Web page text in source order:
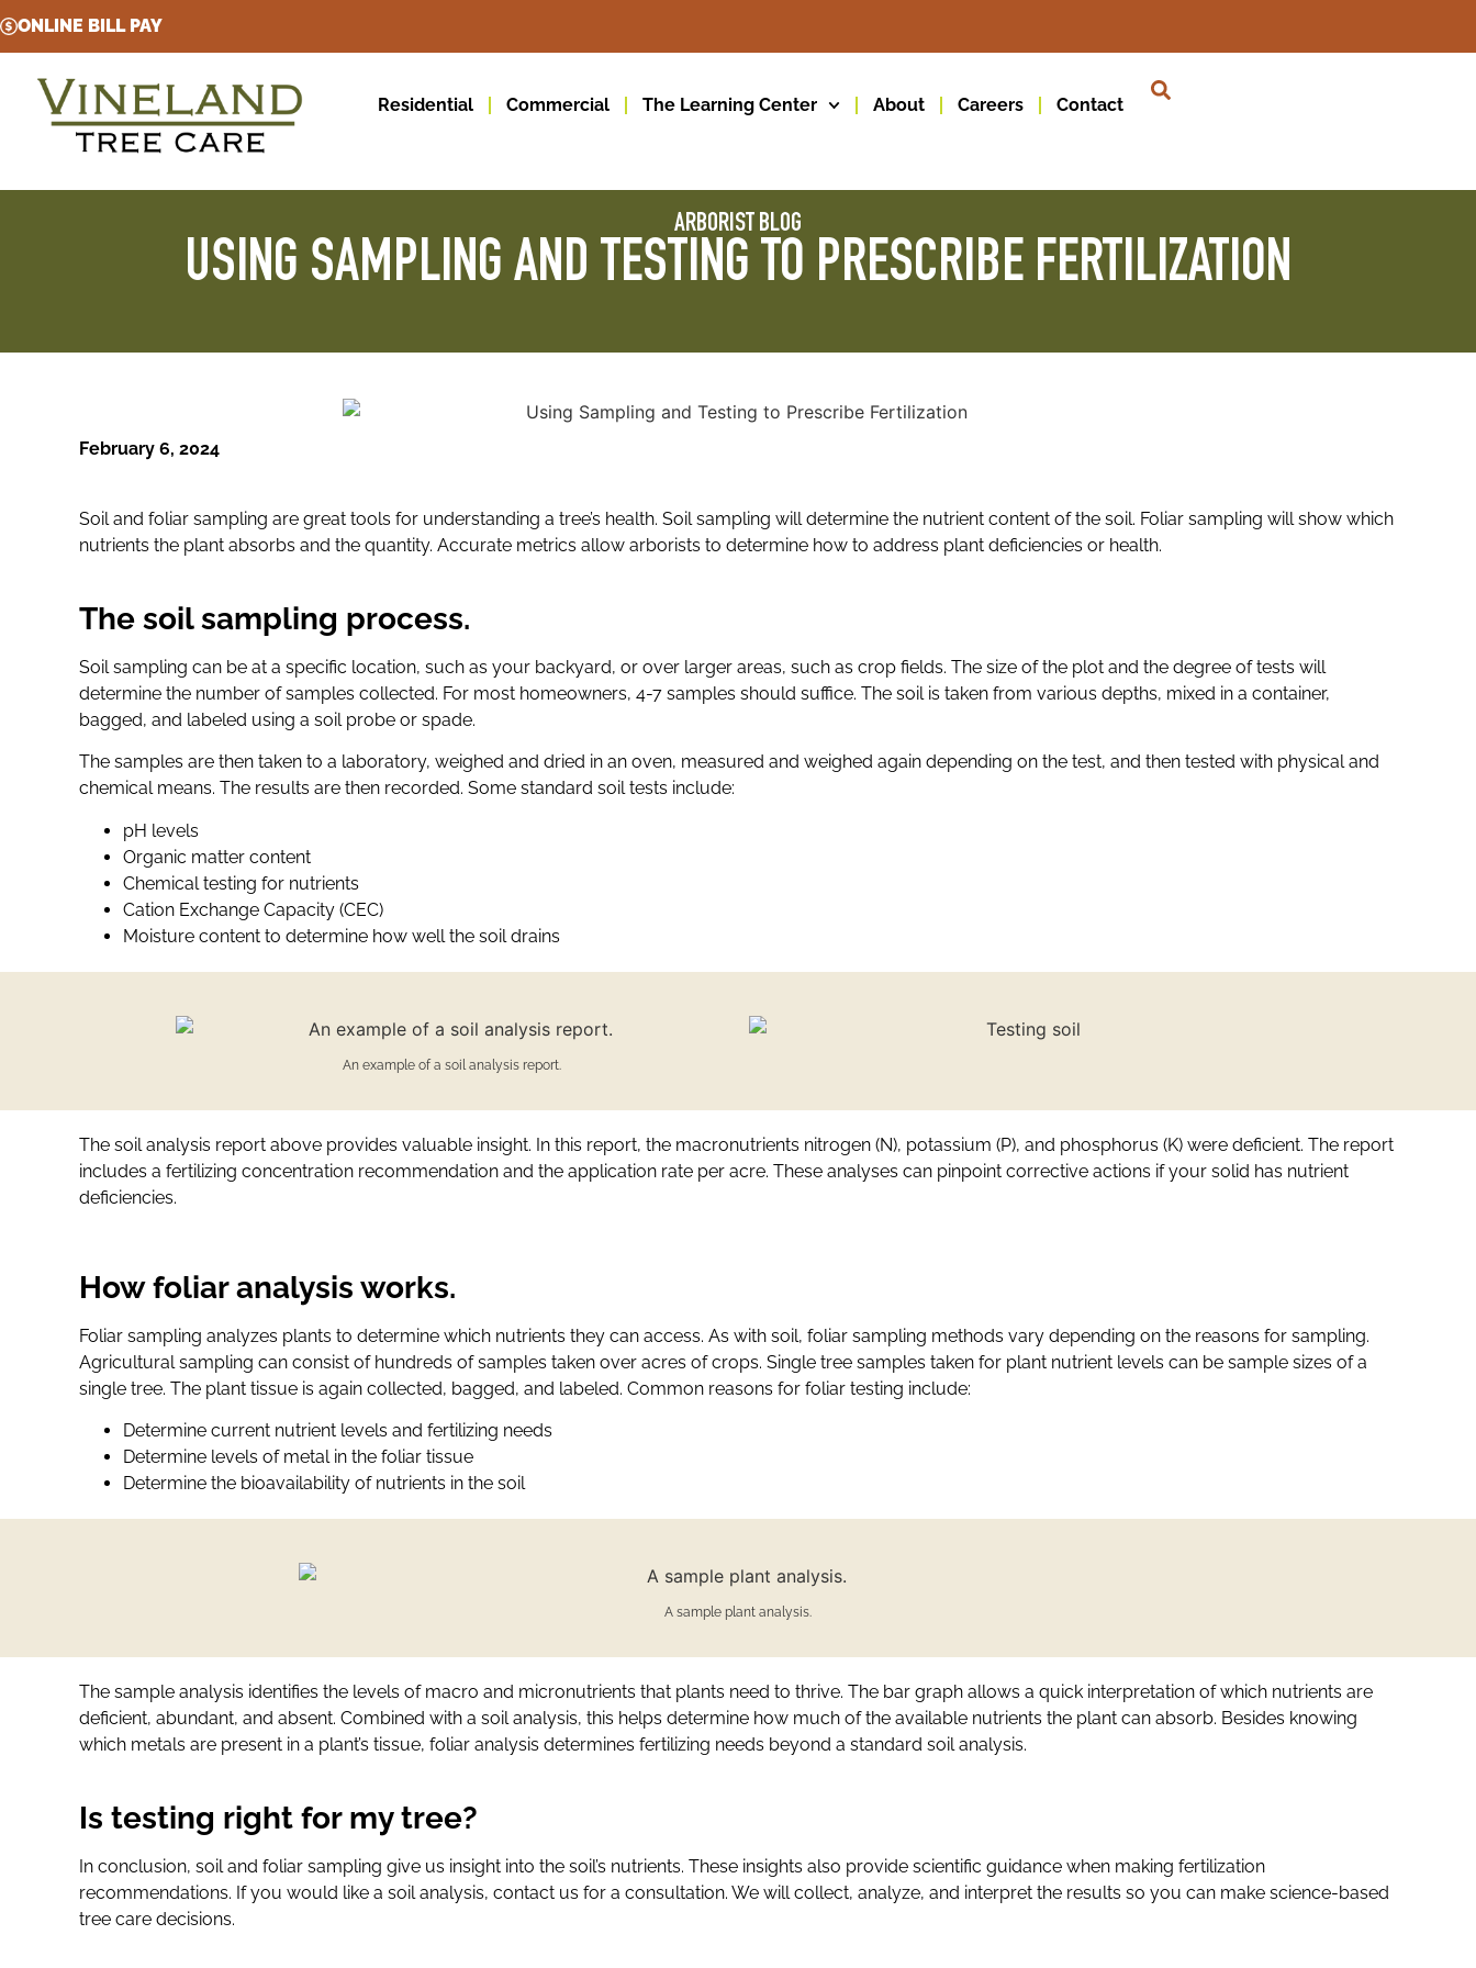
ONLINE BILL PAY
Residential Commercial The Learning Center About Careers Contact
ARBORIST BLOG
USING SAMPLING AND TESTING TO PRESCRIBE FERTILIZATION
February 6, 2024
Soil and foliar sampling are great tools for understanding a tree’s health. Soil sampling will determine the nutrient content of the soil. Foliar sampling will show which
nutrients the plant absorbs and the quantity. Accurate metrics allow arborists to determine how to address plant deficiencies or health.
The soil sampling process.
Soil sampling can be at a specific location, such as your backyard, or over larger areas, such as crop fields. The size of the plot and the degree of tests will
determine the number of samples collected. For most homeowners, 4-7 samples should suffice. The soil is taken from various depths, mixed in a container,
bagged, and labeled using a soil probe or spade.
The samples are then taken to a laboratory, weighed and dried in an oven, measured and weighed again depending on the test, and then tested with physical and
chemical means. The results are then recorded. Some standard soil tests include:
pH levels
Organic matter content
Chemical testing for nutrients
Cation Exchange Capacity (CEC)
Moisture content to determine how well the soil drains
An example of a soil analysis report.
The soil analysis report above provides valuable insight. In this report, the macronutrients nitrogen (N), potassium (P), and phosphorus (K) were deficient. The report
includes a fertilizing concentration recommendation and the application rate per acre. These analyses can pinpoint corrective actions if your solid has nutrient
deficiencies.
How foliar analysis works.
Foliar sampling analyzes plants to determine which nutrients they can access. As with soil, foliar sampling methods vary depending on the reasons for sampling.
Agricultural sampling can consist of hundreds of samples taken over acres of crops. Single tree samples taken for plant nutrient levels can be sample sizes of a
single tree. The plant tissue is again collected, bagged, and labeled. Common reasons for foliar testing include:
Determine current nutrient levels and fertilizing needs
Determine levels of metal in the foliar tissue
Determine the bioavailability of nutrients in the soil
A sample plant analysis.
The sample analysis identifies the levels of macro and micronutrients that plants need to thrive. The bar graph allows a quick interpretation of which nutrients are
deficient, abundant, and absent. Combined with a soil analysis, this helps determine how much of the available nutrients the plant can absorb. Besides knowing
which metals are present in a plant’s tissue, foliar analysis determines fertilizing needs beyond a standard soil analysis.
Is testing right for my tree?
In conclusion, soil and foliar sampling give us insight into the soil’s nutrients. These insights also provide scientific guidance when making fertilization
recommendations. If you would like a soil analysis, contact us for a consultation. We will collect, analyze, and interpret the results so you can make science-based
tree care decisions.